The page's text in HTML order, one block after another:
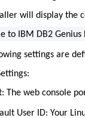
will display the
to IBM DB2 Genius
settings are
The web console
User ID: Your